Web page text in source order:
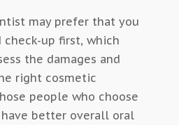
may prefer that you
up first, which
the damages and
right cosmetic
people who choose
better overall oral